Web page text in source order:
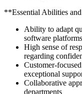
**Essential Abilities
Ability to adapt
software
High sense of
regarding
Customer-
exceptional
Collaborative
departments